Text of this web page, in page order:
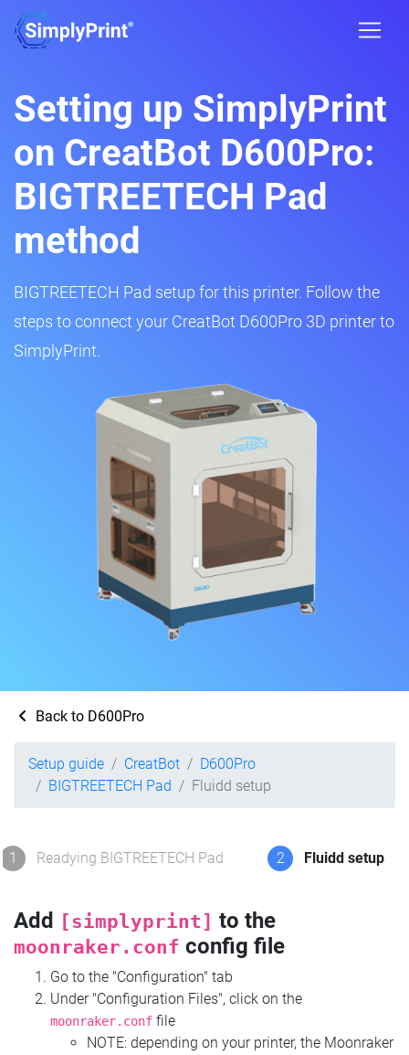
Setting up SimplyPrint
on CreatBot D600Pro:
BIGTREETECH Pad
method
BIGTREETECH Pad setup for this printer. Follow the
steps to connect your CreatBot D600Pro 3D printer to
SimplyPrint.
Back to D600Pro
Setup guide CreatBot
D600Pro
BIGTREETECH Pad
Fluidd setup
1 Readying BIGTREETECH Pad 2 Fluidd setup
Add [simplyprint] to the
moonraker.conf config file
Go to the "Configuration" tab
Under "Configuration Files", click on the
moonraker.conf file
NOTE: depending on your printer, the Moonraker